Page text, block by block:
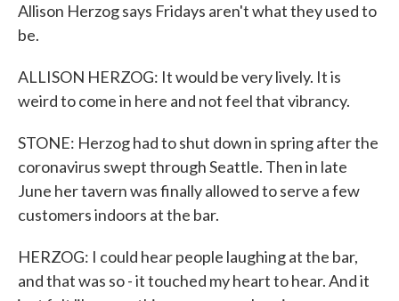
Allison Herzog says Fridays aren't what they used to
be.
ALLISON HERZOG: It would be very lively. It is
weird to come in here and not feel that vibrancy.
STONE: Herzog had to shut down in spring after the
coronavirus swept through Seattle. Then in late
June her tavern was finally allowed to serve a few
customers indoors at the bar.
HERZOG: I could hear people laughing at the bar,
and that was so - it touched my heart to hear. And it